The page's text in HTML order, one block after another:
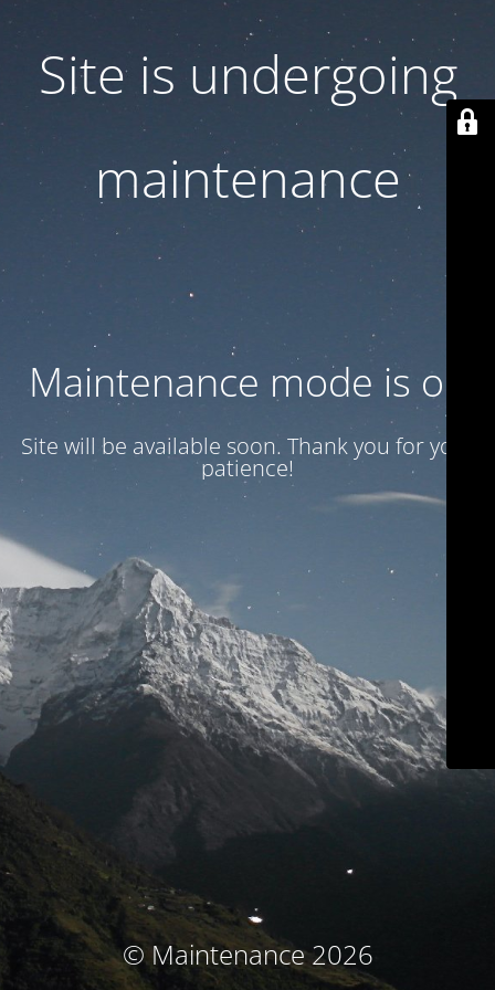
Site is undergoing
maintenance
Maintenance mode is on
Site will be available soon. Thank you for your
patience!
© Maintenance 2026